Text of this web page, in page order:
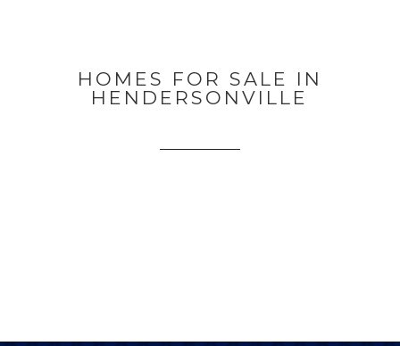
HOMES FOR SALE IN
HENDERSONVILLE